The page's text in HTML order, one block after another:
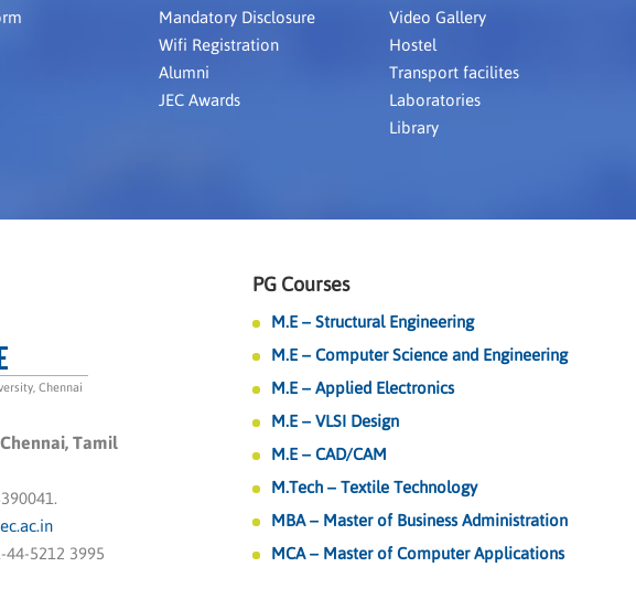
Mandatory Disclosure
Wifi Registration
Alumni
JEC Awards
Video Gallery
Hostel
Transport facilites
Laboratories
Library
Chennai
Tamil
44-5212 3995
PG Courses
M.E – Structural Engineering
M.E – Computer Science and Engineering
M.E – Applied Electronics
M.E – VLSI Design
M.E – CAD/CAM
M.Tech – Textile Technology
MBA – Master of Business Administration
MCA – Master of Computer Applications